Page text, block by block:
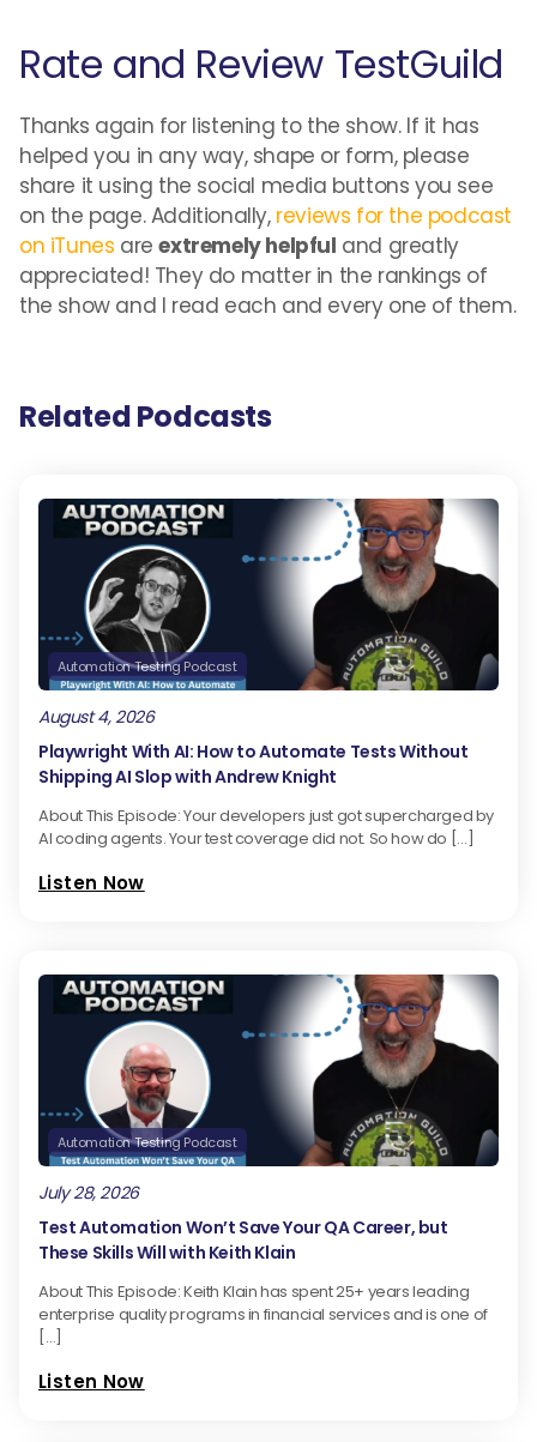
Rate and Review TestGuild
Thanks again for listening to the show. If it has
helped you in any way, shape or form, please
share it using the social media buttons you see
on the page. Additionally, reviews for the podcast
on iTunes areextremely helpful and greatly
appreciated! They do matter in the rankings of
the show and I read each and every one of them.
Related Podcasts
Automation Testing Podcast
August 4, 2026
Playwright With AI: How to Automate Tests Without
Shipping AI Slop with Andrew Knight
About This Episode: Your developers just got supercharged by
AI coding agents. Your test coverage did not. So how do […]
Listen Now
Automation Testing Podcast
July 28, 2026
Test Automation Won’t Save Your QA Career, but
These Skills Will with Keith Klain
About This Episode: Keith Klain has spent 25+ years leading
enterprise quality programs in financial services and is one of
[…]
Listen Now